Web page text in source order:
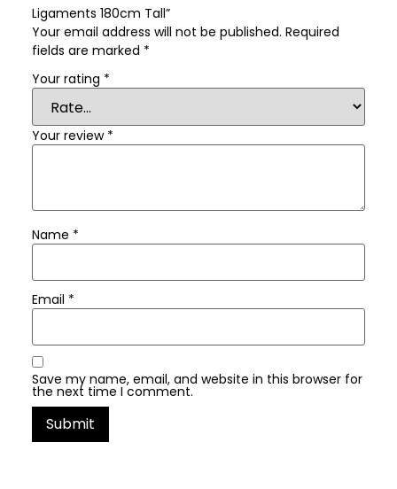
Ligaments 180cm Tall”
Your email address will not be published. Required
fields are marked *
Your rating *
Your review *
Name *
Email *
Save my name, email, and website in this browser for
the next time I comment.